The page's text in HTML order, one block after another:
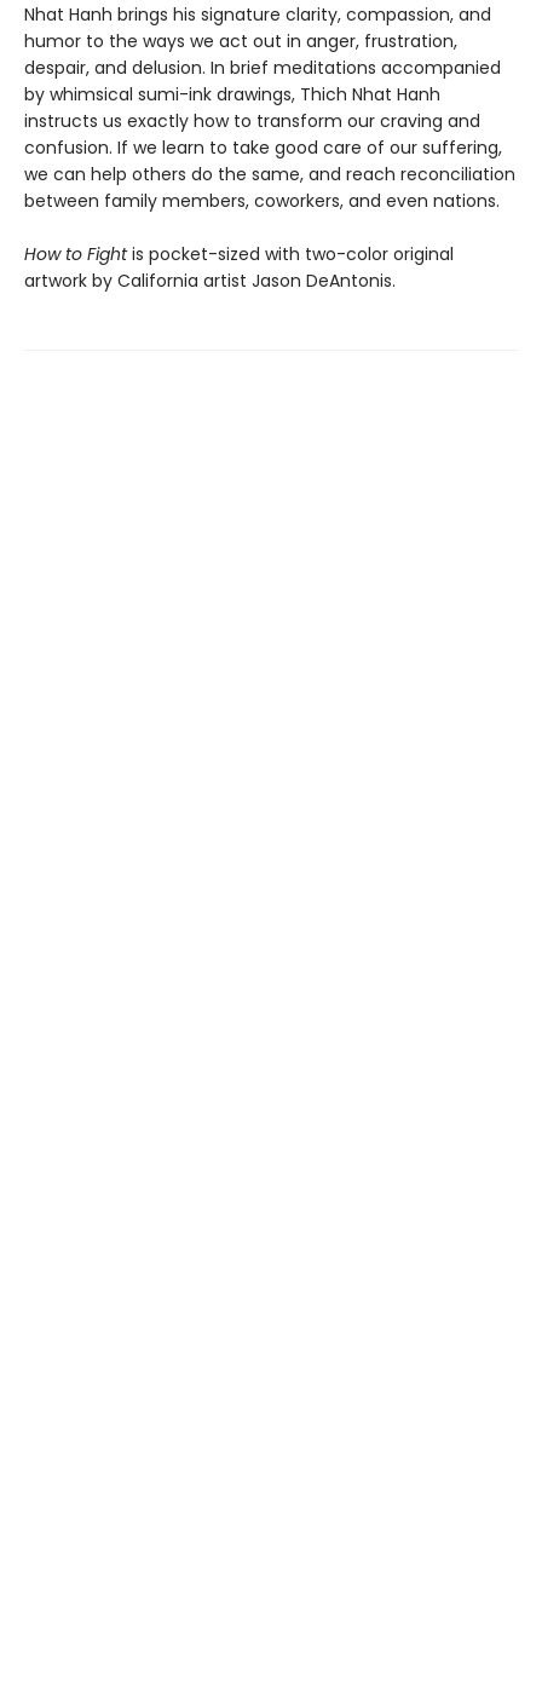
Nhat Hanh brings his signature clarity, compassion, and
humor to the ways we act out in anger, frustration,
despair, and delusion. In brief meditations accompanied
by whimsical sumi-ink drawings, Thich Nhat Hanh
instructs us exactly how to transform our craving and
confusion. If we learn to take good care of our suffering,
we can help others do the same, and reach reconciliation
between family members, coworkers, and even nations.
How to Fightis pocket-sized with two-color original
artwork by California artist Jason DeAntonis.